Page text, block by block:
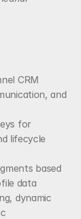
CRM
and
for
lifecycle
based
data
dynamic